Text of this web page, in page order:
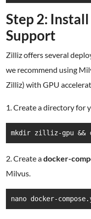
Step 2:
Support
Zilliz offers several
we recommend using
Zilliz) with GPU
1. Create a directory for
mkdir zilliz-gpu
2. Create adocker-
Milvus.
nano docker-